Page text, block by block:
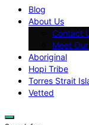
Blog
About Us
Contact
Meet
Aboriginal
Hopi Tribe
Torres Strait
Vetted